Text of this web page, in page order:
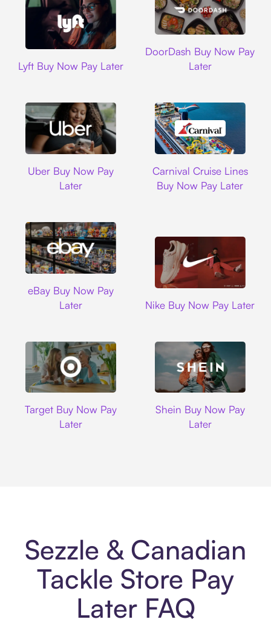
Lyft Buy Now Pay Later
DoorDash Buy Now Pay
Later
Uber Buy Now Pay
Later
Carnival Cruise Lines
Buy Now Pay Later
eBay Buy Now Pay
Later
Nike Buy Now Pay Later
Target Buy Now Pay
Later
Shein Buy Now Pay
Later
Sezzle & Canadian
Tackle Store Pay
Later FAQ